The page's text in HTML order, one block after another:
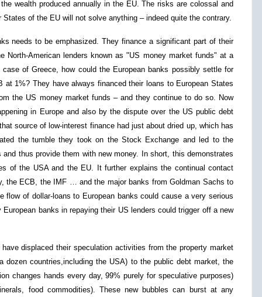
wealth produced annually in the EU. The risks are colossal and
of the EU will not solve anything – indeed quite the contrary.
needs to be emphasized. They finance a significant part of their
North-American lenders known as "US money market funds" at a
of Greece, how could the European banks possibly settle for
1%? They have always financed their loans to European States
the US money market funds – and they continue to do so. Now
in Europe and also by the dispute over the US public debt
source of low-interest finance had just about dried up, which has
the tumble they took on the Stock Exchange and led to the
thus provide them with new money. In short, this demonstrates
of the USA and the EU. It further explains the continual contact
the ECB, the IMF … and the major banks from Goldman Sachs to
flow of dollar-loans to European banks could cause a very serious
banks in repaying their US lenders could trigger off a new
displaced their speculation activities from the property market
dozen countries,including the USA) to the public debt market, the
changes hands every day, 99% purely for speculative purposes)
food commodities). These new bubbles can burst at any